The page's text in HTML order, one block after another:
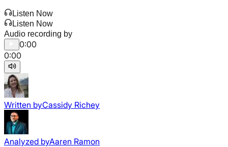
Listen Now
Listen Now
Audio recording by
0:00
0:00
Written byCassidy Richey
Analyzed byAaren Ramon